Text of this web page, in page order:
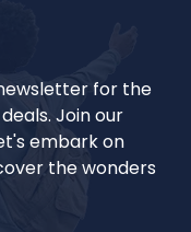
for the
Join our
embark on
the wonders